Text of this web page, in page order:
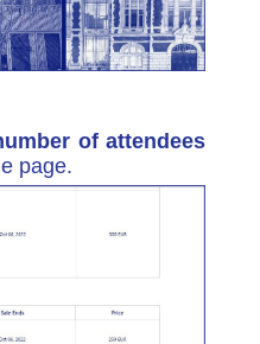
of attendees
page.